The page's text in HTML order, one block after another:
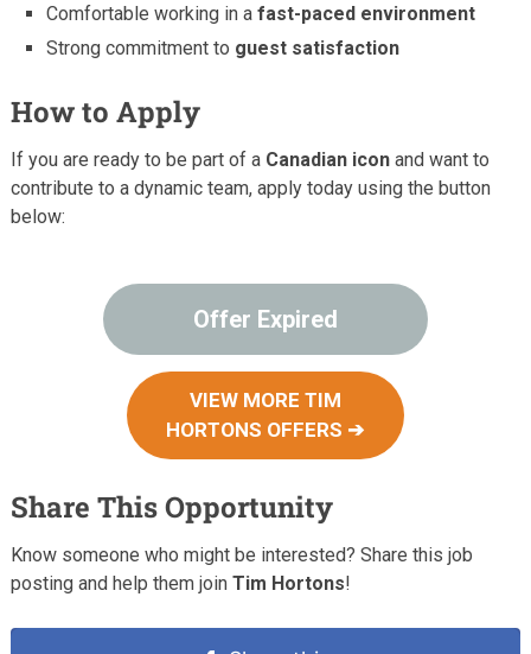
Comfortable working in afast-paced environment
Strong commitment to guest satisfaction
How to Apply
If you are ready to be part of a Canadian iconand want to
contribute to a dynamic team, apply today using the button
below:
Offer Expired
VIEW MORE TIM
HORTONS OFFERS ➔
Share This Opportunity
Know someone who might be interested? Share this job
posting and help them join Tim Hortons!